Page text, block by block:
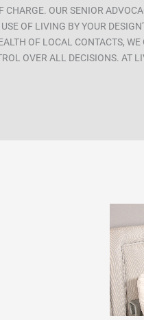
CHARGE. OUR SENIOR
OF LIVING BY YOUR
OF LOCAL CONTACTS,
OVER ALL DECISIONS.